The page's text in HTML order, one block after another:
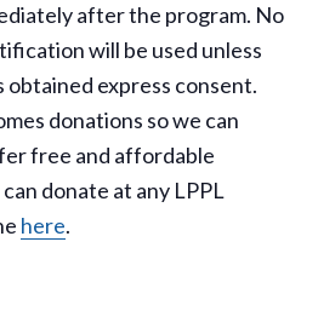
after the program. No
will be used unless
obtained express consent.
donations so we can
free and affordable
donate at any LPPL
here.